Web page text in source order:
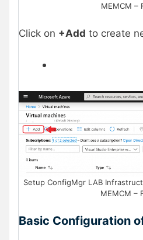
MEMCM –
Click on +Add to create
Setup ConfigMgr LAB
MEMCM –
Basic Configuration